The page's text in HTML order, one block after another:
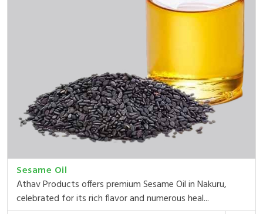
Sesame Oil
Athav Products offers premium Sesame Oil in Nakuru,
celebrated for its rich flavor and numerous heal...